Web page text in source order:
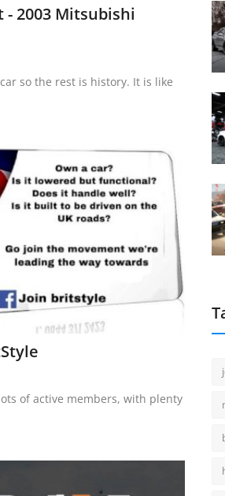
2003 Mitsubishi
so the rest is history. It is like
of active members, with plenty